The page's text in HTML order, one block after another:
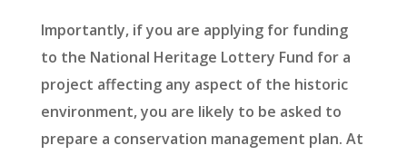
Importantly, if you are applying for funding
to the National Heritage Lottery Fund for a
project affecting any aspect of the historic
environment, you are likely to be asked to
prepare a conservation management plan. At